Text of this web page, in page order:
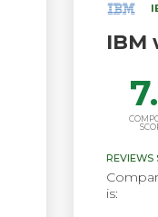
IBM
REVIEWS
is: